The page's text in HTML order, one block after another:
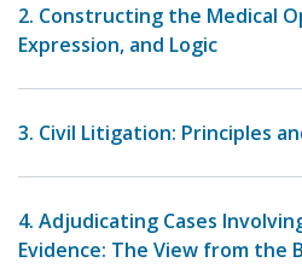
2. Constructing the Medical
Expression, and Logic
3. Civil Litigation: Principles
4. Adjudicating Cases
Evidence: The View from the